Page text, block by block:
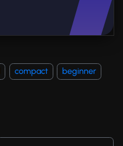
compact
beginner